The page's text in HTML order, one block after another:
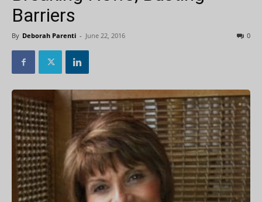
Barriers
By Deborah Parenti - June 22, 2016 0